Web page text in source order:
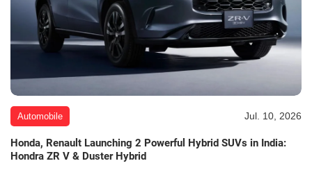
Automobile Jul. 10, 2026
Honda, Renault Launching 2 Powerful Hybrid SUVs in India:
Hondra ZR V & Duster Hybrid